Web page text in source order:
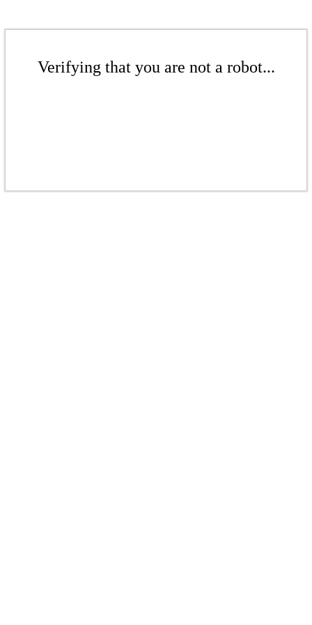
Verifying that you are not a robot...